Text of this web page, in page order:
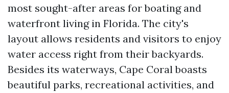
most sought-after areas for boating and
waterfront living in Florida. The city's
layout allows residents and visitors to enjoy
water access right from their backyards.
Besides its waterways, Cape Coral boasts
beautiful parks, recreational activities, and